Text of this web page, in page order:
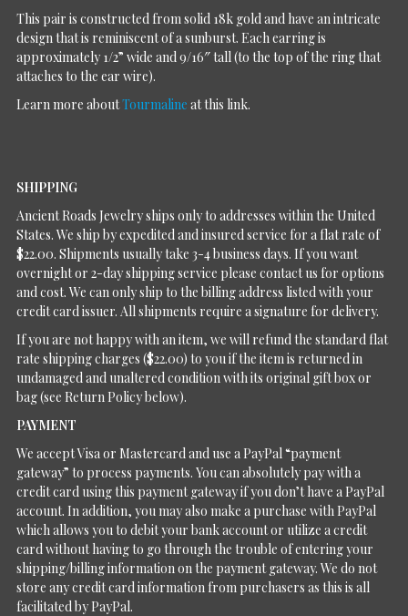
This pair is constructed from solid 18k gold and have an intricate
design that is reminiscent of a sunburst. Each earring is
approximately 1/2” wide and 9/16″ tall (to the top of the ring that
attaches to the ear wire).
Learn more aboutTourmaline at this link.
SHIPPING
Ancient Roads Jewelry ships only to addresses within the United
States. We ship by expedited and insured service for a flat rate of
$22.00. Shipments usually take 3-4 business days. If you want
overnight or 2-day shipping service please contact us for options
and cost. We can only ship to the billing address listed with your
credit card issuer. All shipments require a signature for delivery.
If you are not happy with an item, we will refund the standard flat
rate shipping charges ($22.00) to you if the item is returned in
undamaged and unaltered condition with its original gift box or
bag (see Return Policy below).
PAYMENT
We accept Visa or Mastercard and use a PayPal “payment
gateway” to process payments. You can absolutely pay with a
credit card using this payment gateway if you don’t have a PayPal
account. In addition, you may also make a purchase with PayPal
which allows you to debit your bank account or utilize a credit
card without having to go through the trouble of entering your
shipping/billing information on the payment gateway. We do not
store any credit card information from purchasers as this is all
facilitated by PayPal.